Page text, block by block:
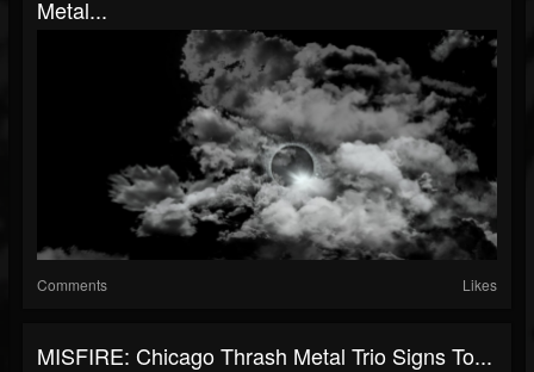
Metal...
Comments Likes
MISFIRE: Chicago Thrash Metal Trio Signs To...